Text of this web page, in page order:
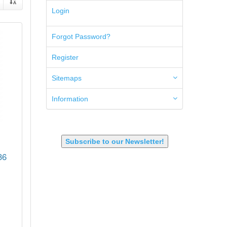
50AE
50GI
6.5 Creedmoor
6.5 Grendel
6.8 SPC
6mm ARC
7.62x39mm
9mm Luger
9X18 Makarov
Login
Forgot Password?
Register
Sitemaps
Information
Subscribe to our Newsletter!